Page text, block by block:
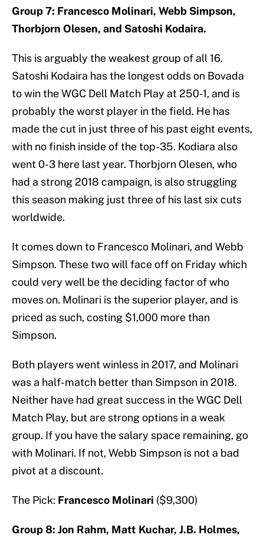
Group 7: Francesco Molinari, Webb Simpson,
Thorbjorn Olesen, and Satoshi Kodaira.
This is arguably the weakest group of all 16.
Satoshi Kodaira has the longest odds on Bovada
to win the WGC Dell Match Play at 250-1, and is
probably the worst player in the field. He has
made the cut in just three of his past eight events,
with no finish inside of the top-35. Kodiara also
went 0-3 here last year. Thorbjorn Olesen, who
had a strong 2018 campaign, is also struggling
this season making just three of his last six cuts
worldwide.
It comes down to Francesco Molinari, and Webb
Simpson. These two will face off on Friday which
could very well be the deciding factor of who
moves on. Molinari is the superior player, and is
priced as such, costing $1,000 more than
Simpson.
Both players went winless in 2017, and Molinari
was a half-match better than Simpson in 2018.
Neither have had great success in the WGC Dell
Match Play, but are strong options in a weak
group. If you have the salary space remaining, go
with Molinari. If not, Webb Simpson is not a bad
pivot at a discount.
The Pick: Francesco Molinari ($9,300)
Group 8: Jon Rahm, Matt Kuchar, J.B. Holmes,